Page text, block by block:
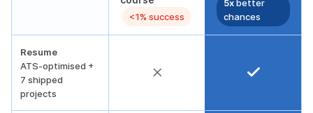
<1% success
5xbetter
chances
Resume
ATS-optimised +
7 shipped
projects